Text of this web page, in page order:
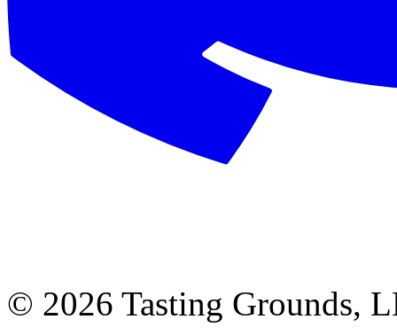
© 2026 Tasting Grounds,